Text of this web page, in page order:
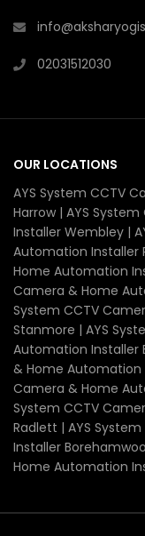
02031512030
OUR LOCATIONS
AYS System CCTV
Harrow | AYS
Installer Wembley |
Automation Installer
Home Automation
Camera & Home
System CCTV
Stanmore | AYS
Automation Installer
& Home Automation
Camera & Home
System CCTV
Radlett | AYS
Installer
Home Automation